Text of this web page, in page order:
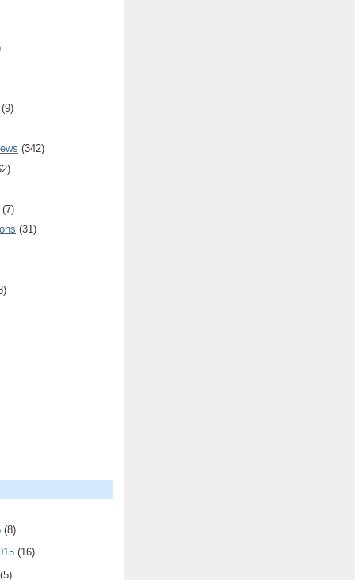
(9)
(342)
(7)
(31)
(8)
(16)
(5)